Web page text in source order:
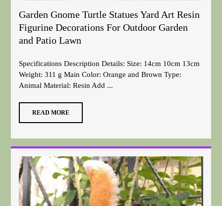
Garden Gnome Turtle Statues Yard Art Resin
Figurine Decorations For Outdoor Garden
and Patio Lawn
Specifications Description Details: Size: 14cm 10cm 13cm
Weight: 311 g Main Color: Orange and Brown Type:
Animal Material: Resin Add ...
READ MORE